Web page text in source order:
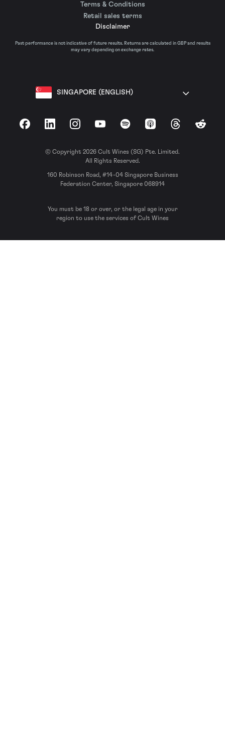
Terms & Conditions
Retail sales terms
Disclaimer
Past performance is not indicative of future results. Returns are calculated in GBP and results
may vary depending on exchange rates.
SINGAPORE (ENGLISH)
FacebookLinkedInInstagramYouTubeSpotify Apple Podcasts
ThreadsReddit
© Copyright 2026 Cult Wines (SG) Pte. Limited.
All Rights Reserved.
160 Robinson Road, #14-04 Singapore Business
Federation Center, Singapore 068914
You must be 18 or over, or the legal age in your
region to use the services of Cult Wines